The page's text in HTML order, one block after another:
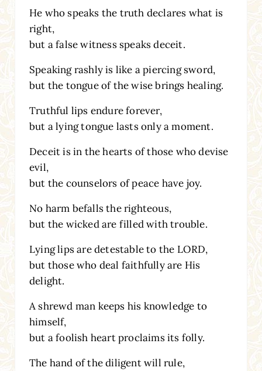
He who speaks the truth declares what is
right,
but a false witness speaks deceit.
Speaking rashly is like a piercing sword,
but the tongue of the wise brings healing.
Truthful lips endure forever,
but a lying tongue lasts only a moment.
Deceit is in the hearts of those who devise
evil,
but the counselors of peace have joy.
No harm befalls the righteous,
but the wicked are filled with trouble.
Lying lips are detestable to the LORD,
but those who deal faithfully are His
delight.
A shrewd man keeps his knowledge to
himself,
but a foolish heart proclaims its folly.
The hand of the diligent will rule,